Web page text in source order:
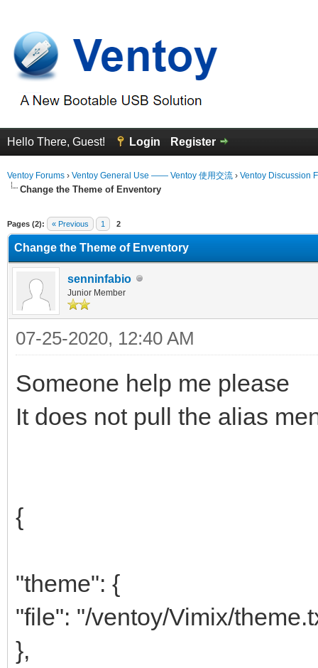
Hello There, Guest! Login Register
Ventoy Forums › Ventoy General Use —— Ventoy 使用交流 › Ventoy Discussion
Change the Theme of Enventory
Pages (2): « Previous 1 2
Change the Theme of Enventory
senninfabio
Junior Member
07-25-2020, 12:40 AM
Someone help me please
It does not pull the alias
{
"theme": {
"file": "/ventoy/Vimix/
},